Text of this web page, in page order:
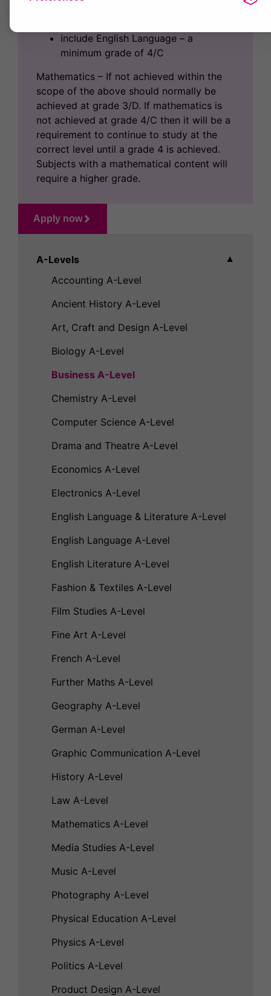
A-Levels ▼
Accounting A-Level
Ancient History A-Level
Art, Craft and Design A-Level
Biology A-Level
Business A-Level
Chemistry A-Level
Computer Science A-Level
Drama and Theatre A-Level
Economics A-Level
Electronics A-Level
English Language & Literature A-Level
English Language A-Level
English Literature A-Level
Fashion & Textiles A-Level
Film Studies A-Level
Fine Art A-Level
French A-Level
Further Maths A-Level
Geography A-Level
German A-Level
Graphic Communication A-Level
History A-Level
Law A-Level
Mathematics A-Level
Media Studies A-Level
Music A-Level
Photography A-Level
Physical Education A-Level
Physics A-Level
Politics A-Level
Product Design A-Level
include two at Grade 5/B as a
include English Language – a
minimum grade of 4/C
Mathematics – If not achieved within the
scope of the above should normally be
achieved at grade 3/D. If mathematics is
not achieved at grade 4/C then it will be a
requirement to continue to study at the
correct level until a grade 4 is achieved.
Subjects with a mathematical content will
require a higher grade.
Apply now